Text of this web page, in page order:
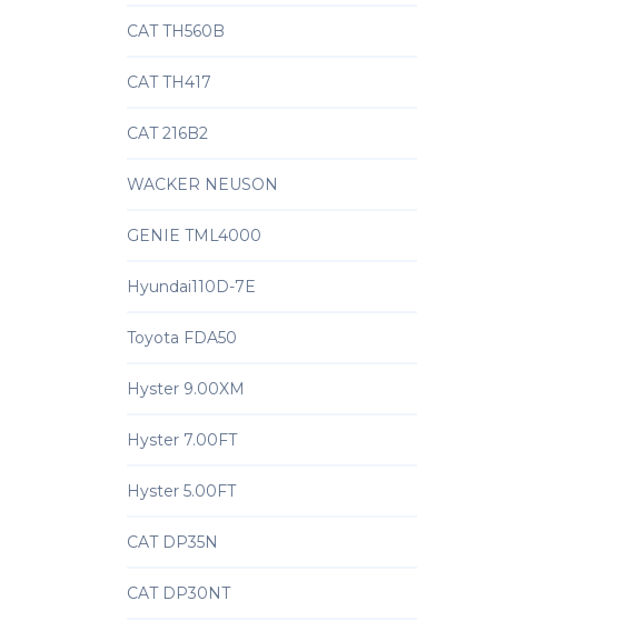
CAT TH560B
CAT TH417
CAT 216B2
WACKER NEUSON
GENIE TML4000
Hyundai110D-7E
Toyota FDA50
Hyster 9.00XM
Hyster 7.00FT
Hyster 5.00FT
CAT DP35N
CAT DP30NT